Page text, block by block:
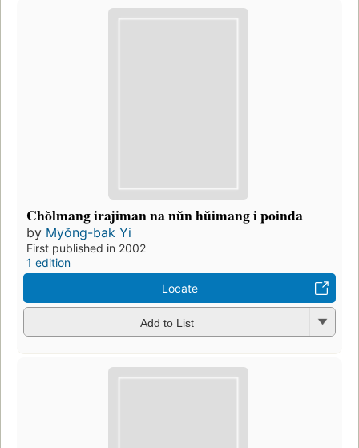
Chŏlmang irajiman na nŭn hŭimang i poinda
by Myŏng-bak Yi
First published in 2002
1 edition
Locate
Add to List